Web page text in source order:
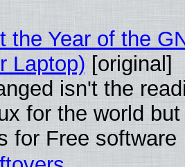
the Year of the
Laptop) [original]
isn't the
for the world
for Free software